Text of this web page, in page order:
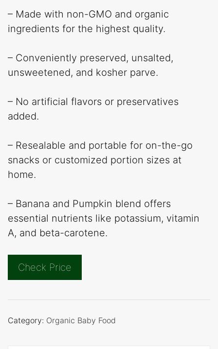
– Made with non-GMO and organic
ingredients for the highest quality.
– Conveniently preserved, unsalted,
unsweetened, and kosher parve.
– No artificial flavors or preservatives
added.
– Resealable and portable for on-the-go
snacks or customized portion sizes at
home.
– Banana and Pumpkin blend offers
essential nutrients like potassium, vitamin
A, and beta-carotene.
Check Price
Category: Organic Baby Food